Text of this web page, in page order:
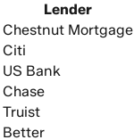
Lender
Chestnut Mortgage
Citi
US Bank
Chase
Truist
Better